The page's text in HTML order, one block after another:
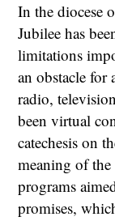
In the diocese
Jubilee has
limitations
an obstacle for
radio,
been virtual
catechesis on
meaning of
programs
promises,